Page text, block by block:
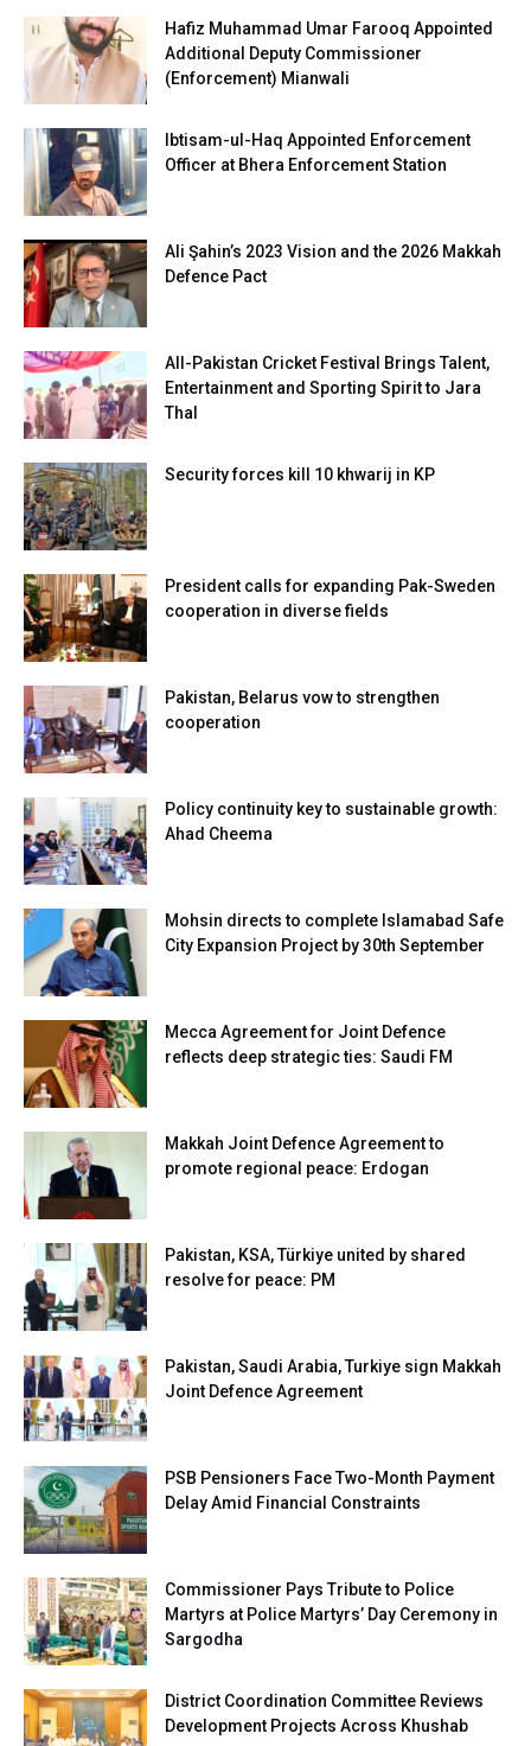
Hafiz Muhammad Umar Farooq Appointed
Additional Deputy Commissioner
(Enforcement) Mianwali
Ibtisam-ul-Haq Appointed Enforcement
Officer at Bhera Enforcement Station
Ali Şahin’s 2023 Vision and the 2026 Makkah
Defence Pact
All-Pakistan Cricket Festival Brings Talent,
Entertainment and Sporting Spirit to Jara
Thal
Security forces kill 10 khwarij in KP
President calls for expanding Pak-Sweden
cooperation in diverse fields
Pakistan, Belarus vow to strengthen
cooperation
Policy continuity key to sustainable growth:
Ahad Cheema
Mohsin directs to complete Islamabad Safe
City Expansion Project by 30th September
Mecca Agreement for Joint Defence
reflects deep strategic ties: Saudi FM
Makkah Joint Defence Agreement to
promote regional peace: Erdogan
Pakistan, KSA, Türkiye united by shared
resolve for peace: PM
Pakistan, Saudi Arabia, Turkiye sign Makkah
Joint Defence Agreement
PSB Pensioners Face Two-Month Payment
Delay Amid Financial Constraints
Commissioner Pays Tribute to Police
Martyrs at Police Martyrs’ Day Ceremony in
Sargodha
District Coordination Committee Reviews
Development Projects Across Khushab